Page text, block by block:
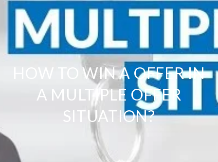
HOW TO WIN A OFFER IN
A MULTIPLE OFFER
SITUATION?